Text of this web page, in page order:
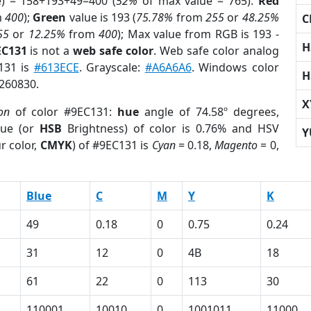
400); Green value is 193 (75.78% from255 or 48.25%
or 12.25% from400); Max value from RGB is 193 -
is not aweb safe color. Web safe color analog
is #613ECE. Grayscale: #A6A6A6. Windows color
of color #9EC131: hue angle of 74.58º degrees,
(or HSB Brightness) of color is 0.76% and HSV
color, CMYK) of #9EC131 is Cyan= 0.18,Magento= 0,
Blue C M Y
K
49
0.18 0 0.75
0.24
31
12 0 4B
18
61
22 0 113
30